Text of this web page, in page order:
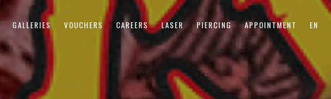
GALLERIES VOUCHERS CAREERS LASER PIERCING APPOINTMENT EN